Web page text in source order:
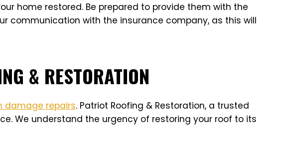
home restored. Be prepared to provide them with the
communication with the insurance company, as this will
& RESTORATION
damage repairs. Patriot Roofing & Restoration, a trusted
We understand the urgency of restoring your roof to its